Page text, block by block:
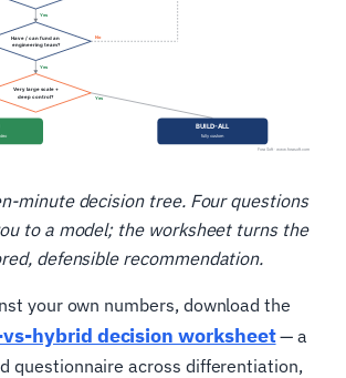
minute decision tree. Four questions
to a model; the worksheet turns the
defensible recommendation.
your own numbers, download the
hybrid decision worksheet— a
questionnaire across differentiation,